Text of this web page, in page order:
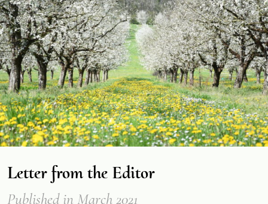
Letter from the Editor
Publishedin March 2021